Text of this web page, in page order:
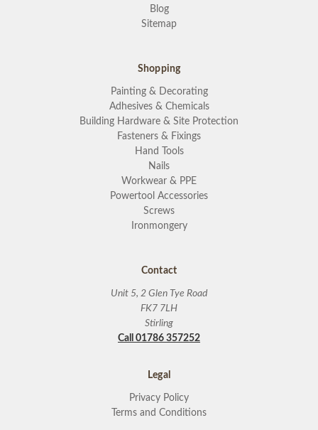
Blog
Sitemap
Shopping
Painting & Decorating
Adhesives & Chemicals
Building Hardware & Site Protection
Fasteners & Fixings
Hand Tools
Nails
Workwear & PPE
Powertool Accessories
Screws
Ironmongery
Contact
Unit 5, 2 Glen Tye Road
FK7 7LH
Stirling
Call 01786 357252
Legal
Privacy Policy
Terms and Conditions